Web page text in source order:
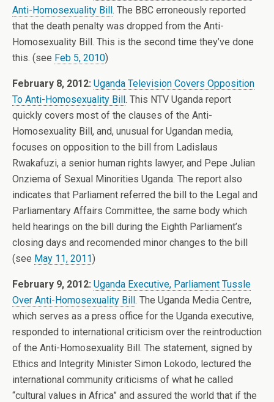
Anti-Homosexuality Bill. The BBC erroneously reported
that the death penalty was dropped from the Anti-
Homosexuality Bill. This is the second time they’ve done
this. (see Feb 5, 2010)
February 8, 2012: Uganda Television Covers Opposition
To Anti-Homosexuality Bill. This NTV Uganda report
quickly covers most of the clauses of the Anti-
Homosexuality Bill, and, unusual for Ugandan media,
focuses on opposition to the bill from Ladislaus
Rwakafuzi, a senior human rights lawyer, and Pepe Julian
Onziema of Sexual Minorities Uganda. The report also
indicates that Parliament referred the bill to the Legal and
Parliamentary Affairs Committee, the same body which
held hearings on the bill during the Eighth Parliament’s
closing days and recomended minor changes to the bill
(see May 11, 2011)
February 9, 2012: Uganda Executive, Parliament Tussle
Over Anti-Homosexuality Bill. The Uganda Media Centre,
which serves as a press office for the Uganda executive,
responded to international criticism over the reintroduction
of the Anti-Homosexuality Bill. The statement, signed by
Ethics and Integrity Minister Simon Lokodo, lectured the
international community criticisms of what he called
“cultural values in Africa” and assured the world that if the